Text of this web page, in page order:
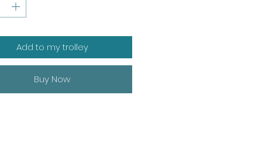
Add to my trolley
Buy Now